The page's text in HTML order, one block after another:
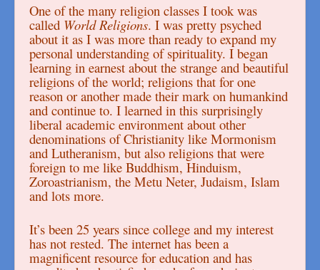
One of the many religion classes I took was
called World Religions. I was pretty psyched
about it as I was more than ready to expand my
personal understanding of spirituality. I began
learning in earnest about the strange and beautiful
religions of the world; religions that for one
reason or another made their mark on humankind
and continue to. I learned in this surprisingly
liberal academic environment about other
denominations of Christianity like Mormonism
and Lutheranism, but also religions that were
foreign to me like Buddhism, Hinduism,
Zoroastrianism, the Metu Neter, Judaism, Islam
and lots more.
It’s been 25 years since college and my interest
has not rested. The internet has been a
magnificent resource for education and has